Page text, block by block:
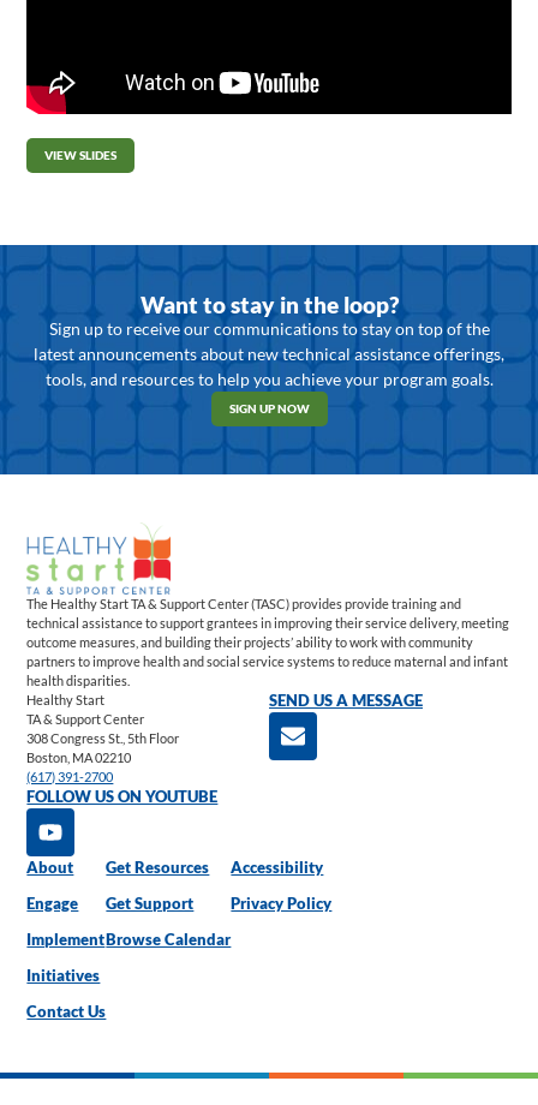
VIEW SLIDES
Want to stay in the loop?
Sign up to receive our communications to stay on top of the
latest announcements about new technical assistance offerings,
tools, and resources to help you achieve your program goals.
SIGN UP NOW
The Healthy Start TA & Support Center (TASC) provides provide training and
technical assistance to support grantees in improving their service delivery, meeting
outcome measures, and building their projects’ ability to work with community
partners to improve health and social service systems to reduce maternal and infant
health disparities.
Healthy Start
TA & Support Center
308 Congress St., 5th Floor
Boston, MA 02210
(617) 391-2700
SEND US A MESSAGE
FOLLOW US ON YOUTUBE
About
Engage
Implement
Initiatives
Contact Us
Get Resources
Get Support
Browse Calendar
Accessibility
Privacy Policy